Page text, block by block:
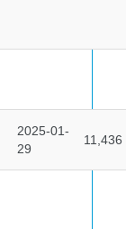
2025-01-
29
11,436